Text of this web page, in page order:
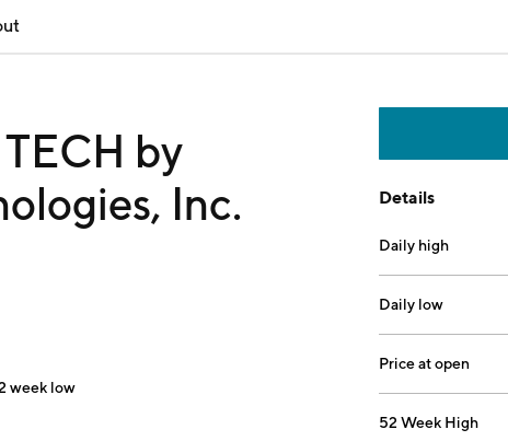
by
Inc.
week low
Details
Daily high
Daily low
Price at open
52 Week High